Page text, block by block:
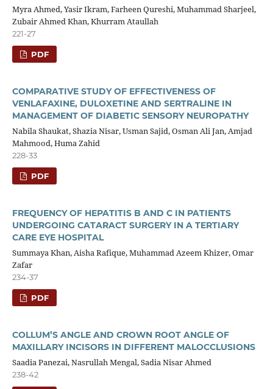
Myra Ahmed, Yasir Ikram, Farheen Qureshi, Muhammad Sharjeel,
Zubair Ahmed Khan, Khurram Ataullah
221-27
PDF
COMPARATIVE STUDY OF EFFECTIVENESS OF
VENLAFAXINE, DULOXETINE AND SERTRALINE IN
MANAGEMENT OF DIABETIC SENSORY NEUROPATHY
Nabila Shaukat, Shazia Nisar, Usman Sajid, Osman Ali Jan, Amjad
Mahmood, Huma Zahid
228-33
PDF
FREQUENCY OF HEPATITIS B AND C IN PATIENTS
UNDERGOING CATARACT SURGERY IN A TERTIARY
CARE EYE HOSPITAL
Summaya Khan, Aisha Rafique, Muhammad Azeem Khizer, Omar
Zafar
234-37
PDF
COLLUM’S ANGLE AND CROWN ROOT ANGLE OF
MAXILLARY INCISORS IN DIFFERENT MALOCCLUSIONS
Saadia Panezai, Nasrullah Mengal, Sadia Nisar Ahmed
238-42